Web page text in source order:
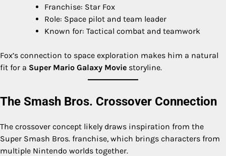
Franchise: Star Fox
Role: Space pilot and team leader
Known for: Tactical combat and teamwork
Fox’s connection to space exploration makes him a natural
fit for a Super Mario Galaxy Movie storyline.
The Smash Bros. Crossover Connection
The crossover concept likely draws inspiration from the
Super Smash Bros. franchise, which brings characters from
multiple Nintendo worlds together.